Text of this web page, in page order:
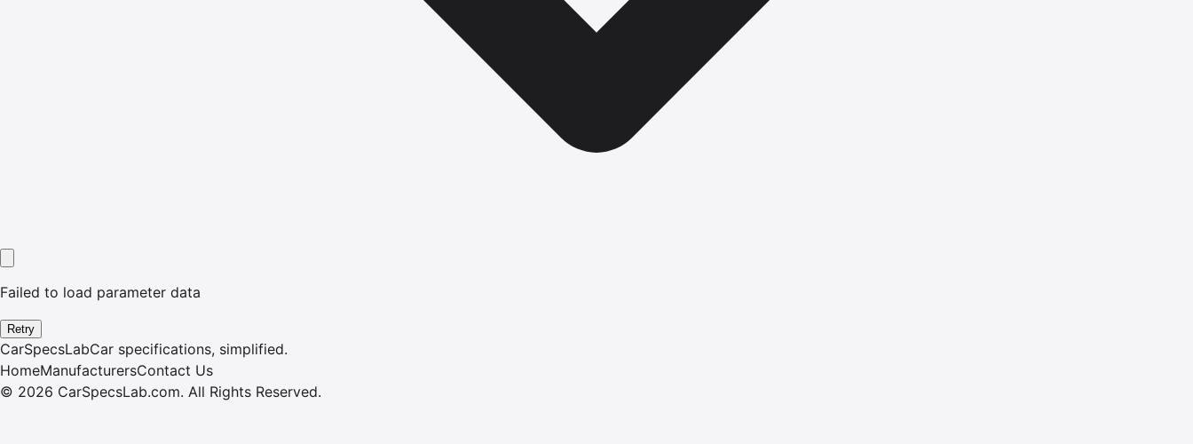
Failed to load parameter data
Retry
CarSpecsLabCar specifications, simplified.
HomeManufacturersContact Us
© 2026 CarSpecsLab.com. All Rights Reserved.